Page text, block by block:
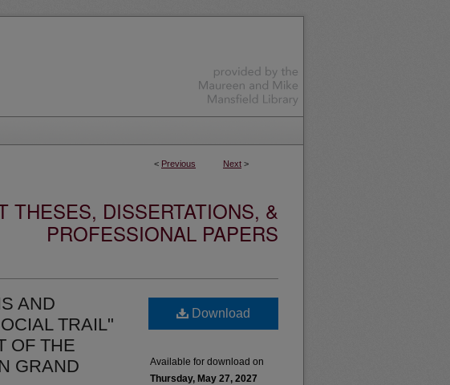
< Previous Next >
THESES, DISSERTATIONS, &
PROFESSIONAL PAPERS
AND
TRAIL"
OF THE
GRAND
Download
Available for download on
Thursday, May 27, 2027